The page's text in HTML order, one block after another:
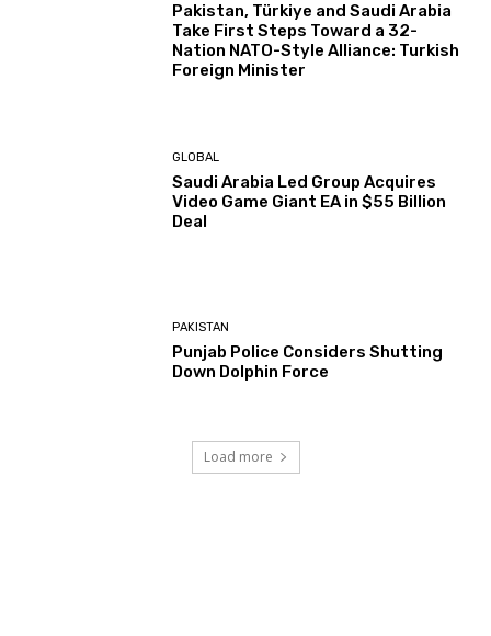
Pakistan, Türkiye and Saudi Arabia
Take First Steps Toward a 32-
Nation NATO-Style Alliance: Turkish
Foreign Minister
GLOBAL
Saudi Arabia Led Group Acquires
Video Game Giant EA in $55 Billion
Deal
PAKISTAN
Punjab Police Considers Shutting
Down Dolphin Force
Load more